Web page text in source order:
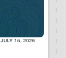
JULY 15, 2026